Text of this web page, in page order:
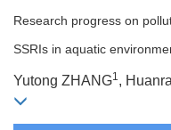
Research progress on
SSRIs in aquatic
Yutong ZHANG1,